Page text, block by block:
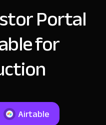
Portal
for
Airtable